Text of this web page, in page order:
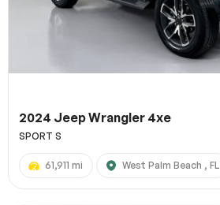
2024 Jeep Wrangler 4xe
SPORT S
61,911 mi West Palm Beach , FL